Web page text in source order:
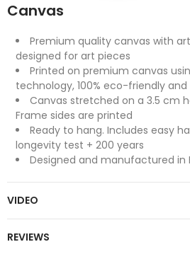
Canvas
Premium quality canvas with
designed for art pieces
Printed on premium canvas
technology, 100% eco-friendly
Canvas stretched on a 3.5 cm
Frame sides are printed
Ready to hang. Includes easy
longevity test + 200 years
Designed and manufactured in
VIDEO
REVIEWS